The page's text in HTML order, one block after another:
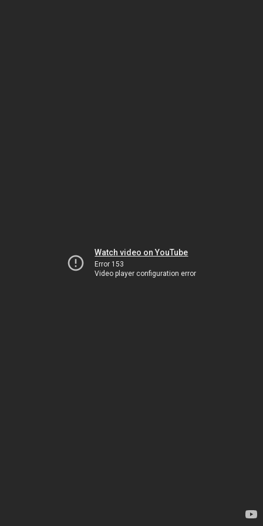
Watch video on YouTube
Error 153
Video player configuration error